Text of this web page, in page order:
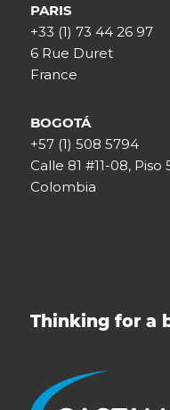
PARIS
+33 (1) 73 44 26 97
6 Rue Duret
France
BOGOTÁ
+57 (1) 508 5794
Calle 81 #11-08, Piso
Colombia
Thinking for a